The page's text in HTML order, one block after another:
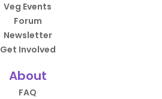
Veg Events
Forum
Newsletter
Get Involved
About
FAQ